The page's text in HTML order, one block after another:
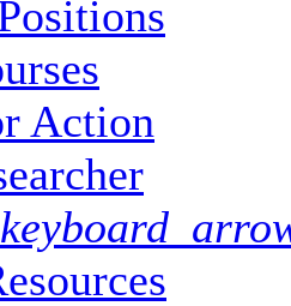
Action